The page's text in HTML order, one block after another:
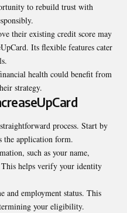
to rebuild trust with
their existing credit score may
Its flexible features cater
health could benefit from
strategy.
process. Start by
the application form.
such as your name,
This helps verify your identity
and employment status. This
your eligibility.